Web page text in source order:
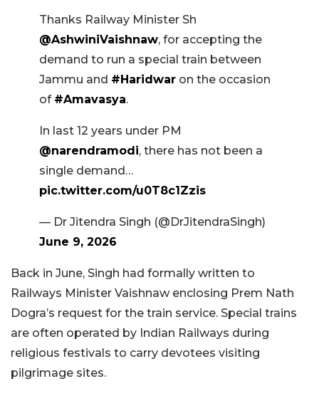
Thanks Railway Minister Sh
@AshwiniVaishnaw, for accepting the
demand to run a special train between
Jammu and #Haridwar on the occasion
of #Amavasya.
In last 12 years under PM
@narendramodi, there has not been a
single demand…
pic.twitter.com/u0T8c1Zzis
— Dr Jitendra Singh (@DrJitendraSingh)
June 9, 2026
Back in June, Singh had formally written to
Railways Minister Vaishnaw enclosing Prem Nath
Dogra’s request for the train service. Special trains
are often operated by Indian Railways during
religious festivals to carry devotees visiting
pilgrimage sites.